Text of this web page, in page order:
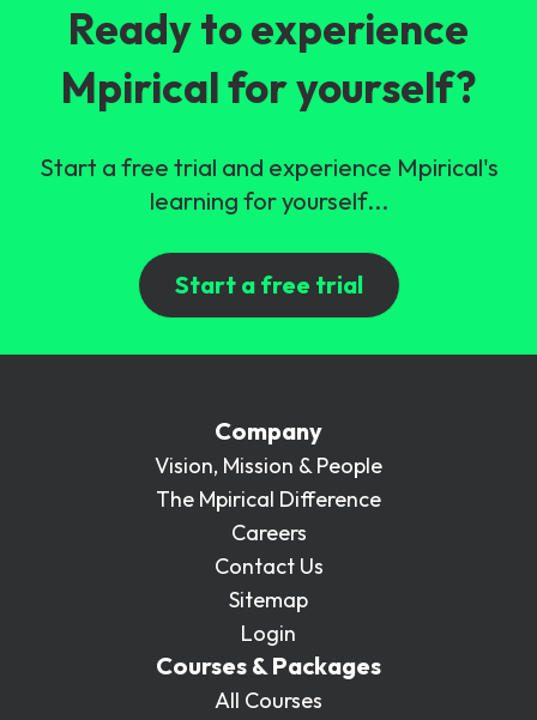
Ready to experience
Mpirical for yourself?
Start a free trial and experience Mpirical's
learning for yourself...
Start a free trial
Company
Vision, Mission & People
The Mpirical Difference
Careers
Contact Us
Sitemap
Login
Courses & Packages
All Courses